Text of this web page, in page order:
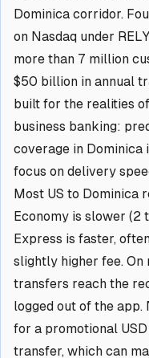
Dominica corridor.
on Nasdaq under
more than 7 million
$50 billion in annual
built for the realities
business banking:
coverage in Dominica
focus on delivery
Most US to Dominica
Economy is slower (2
Express is faster,
slightly higher fee. On
transfers reach the
logged out of the
for a promotional
transfer, which can